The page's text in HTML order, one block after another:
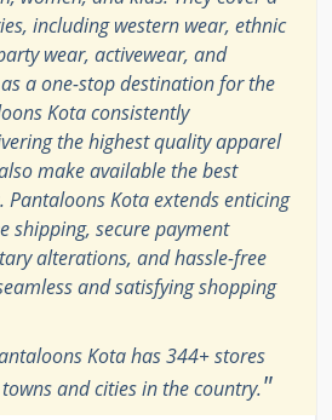
including western wear, ethnic
wear, activewear, and
a one-stop destination for the
Kota consistently
the highest quality apparel
make available the best
Kota extends enticing
shipping, secure payment
alterations, and hassle-free
and satisfying shopping
Kota has 344+ stores
and cities in the country."